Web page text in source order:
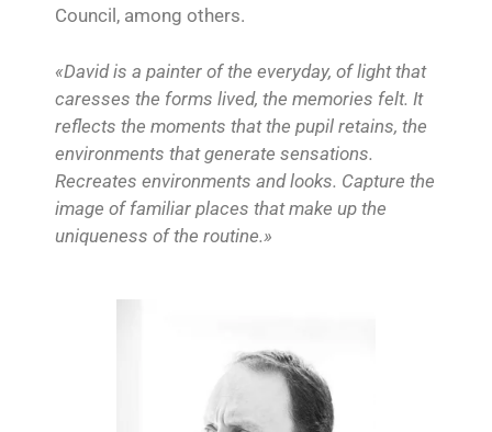
Council, among others.
«David is a painter of the everyday, of light that
caresses the forms lived, the memories felt. It
reflects the moments that the pupil retains, the
environments that generate sensations.
Recreates environments and looks. Capture the
image of familiar places that make up the
uniqueness of the routine.»